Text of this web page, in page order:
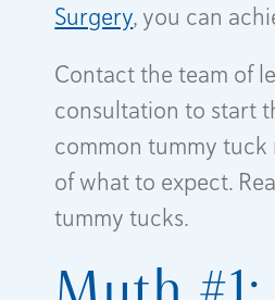
Surgery, you can
Contact the team of
consultation to start
common tummy tuck
of what to expect.
tummy tucks.